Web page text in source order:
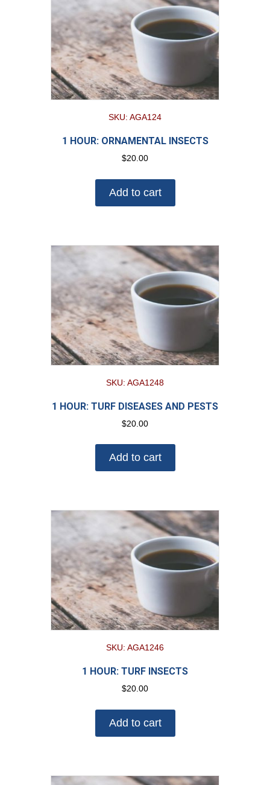
SKU: AGA124
1 HOUR: ORNAMENTAL INSECTS
$20.00
Add to cart
SKU: AGA1248
1 HOUR: TURF DISEASES AND PESTS
$20.00
Add to cart
SKU: AGA1246
1 HOUR: TURF INSECTS
$20.00
Add to cart